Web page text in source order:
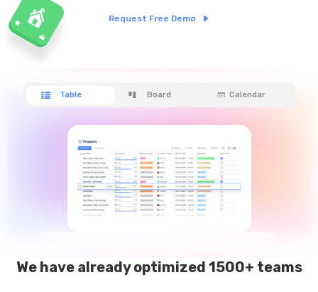
Request Free Demo
Table Board Calendar
We have already optimized 1500+ teams